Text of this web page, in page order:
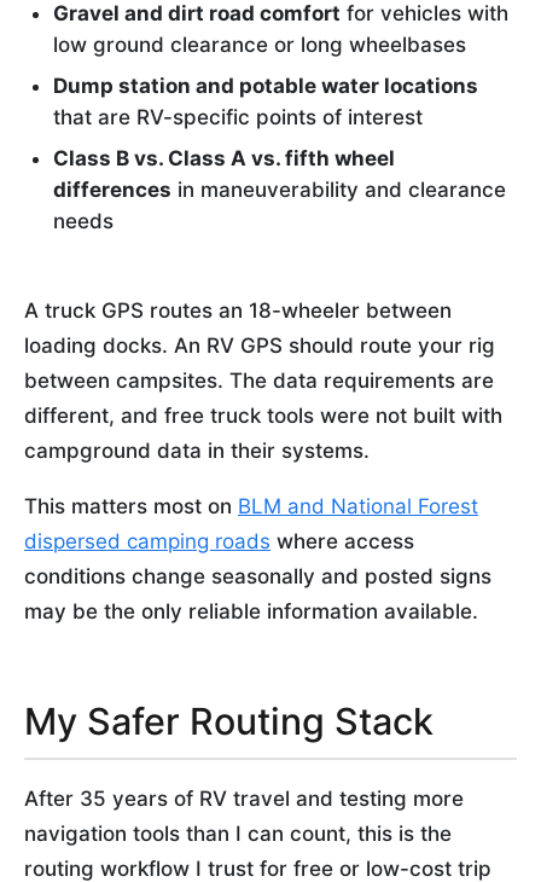
Gravel and dirt road comfort for vehicles with
low ground clearance or long wheelbases
Dump station and potable water locations
that are RV-specific points of interest
Class B vs. Class A vs. fifth wheel
differences in maneuverability and clearance
needs
A truck GPS routes an 18-wheeler between
loading docks. An RV GPS should route your rig
between campsites. The data requirements are
different, and free truck tools were not built with
campground data in their systems.
This matters most on BLM and National Forest
dispersed camping roads where access
conditions change seasonally and posted signs
may be the only reliable information available.
My Safer Routing Stack
After 35 years of RV travel and testing more
navigation tools than I can count, this is the
routing workflow I trust for free or low-cost trip